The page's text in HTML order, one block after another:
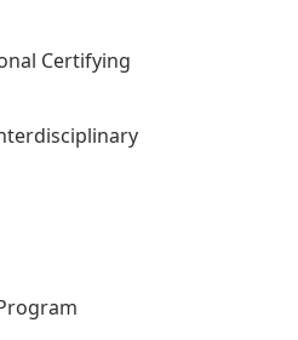
Certifying